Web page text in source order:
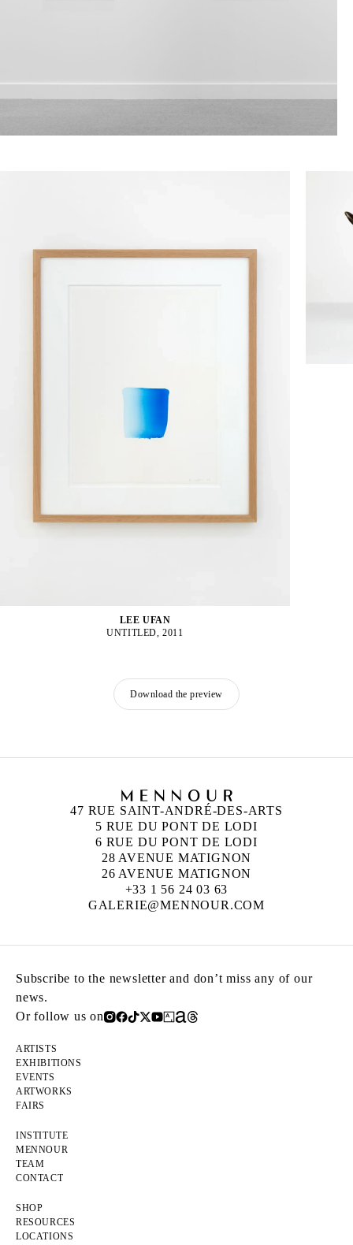
LEE UFAN
UNTITLED, 2011
Download the preview
47 RUE SAINT-ANDRÉ-DES-ARTS
5 RUE DU PONT DE LODI
6 RUE DU PONT DE LODI
28 AVENUE MATIGNON
26 AVENUE MATIGNON
+33 1 56 24 03 63
GALERIE@MENNOUR.COM
Subscribe to the newsletter and don’t miss any of our
news.
Or follow us on
ARTISTS
EXHIBITIONS
EVENTS
ARTWORKS
FAIRS
INSTITUTE
MENNOUR
TEAM
CONTACT
SHOP
RESOURCES
LOCATIONS